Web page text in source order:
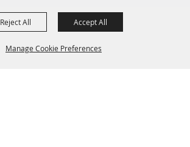
Manage Cookie Preferences
Reject All Accept All